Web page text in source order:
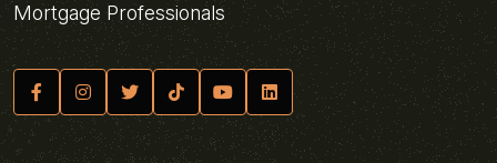
Mortgage Professionals